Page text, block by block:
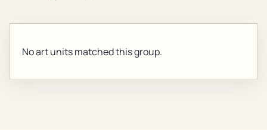
No art units matched this group.